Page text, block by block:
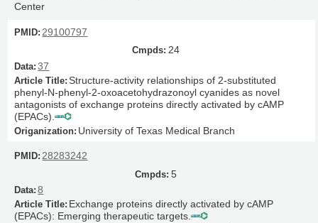
Center
29100797
24
37
Structure-activity relationships of 2-substituted
phenyl-N-phenyl-2-oxoacetohydrazonoyl cyanides as novel
antagonists of exchange proteins directly activated by cAMP
(EPACs).
University of Texas Medical Branch
28283242
5
8
Exchange proteins directly activated by cAMP
(EPACs): Emerging therapeutic targets.